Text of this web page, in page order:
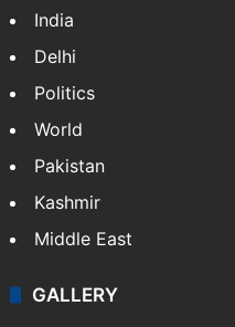
India
Delhi
Politics
World
Pakistan
Kashmir
Middle East
GALLERY